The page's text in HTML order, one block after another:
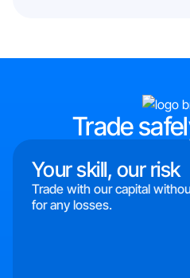
Trade
Your skill, our risk
Trade with our capital
for any losses.